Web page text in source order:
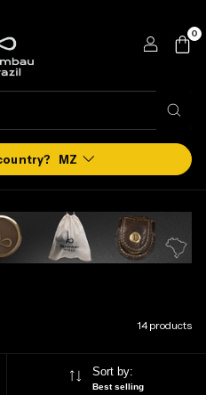
MZ
0
14 products
Sort by:
Best selling